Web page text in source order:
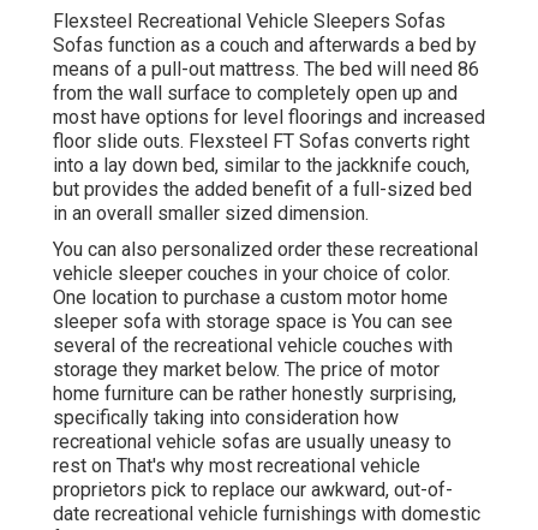
Flexsteel Recreational Vehicle Sleepers Sofas
Sofas function as a couch and afterwards a bed by
means of a pull-out mattress. The bed will need 86
from the wall surface to completely open up and
most have options for level floorings and increased
floor slide outs. Flexsteel FT Sofas converts right
into a lay down bed, similar to the jackknife couch,
but provides the added benefit of a full-sized bed
in an overall smaller sized dimension.
You can also personalized order these recreational
vehicle sleeper couches in your choice of color.
One location to purchase a custom motor home
sleeper sofa with storage space is You can see
several of the recreational vehicle couches with
storage they market below. The price of motor
home furniture can be rather honestly surprising,
specifically taking into consideration how
recreational vehicle sofas are usually uneasy to
rest on That's why most recreational vehicle
proprietors pick to replace our awkward, out-of-
date recreational vehicle furnishings with domestic